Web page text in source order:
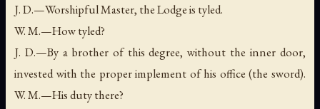
J. D.—Worshipful Master, the Lodge is tyled.
W. M.—How tyled?
J. D.—By a brother of this degree, without the inner door,
invested with the proper implement of his office (the sword).
W. M.—His duty there?